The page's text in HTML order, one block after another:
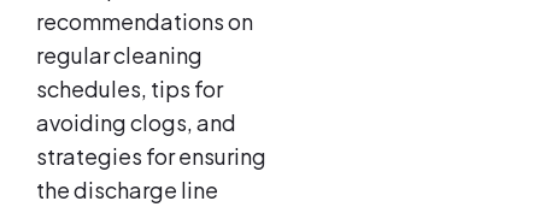
recommendations on
regular cleaning
schedules, tips for
avoiding clogs, and
strategies for ensuring
the discharge line